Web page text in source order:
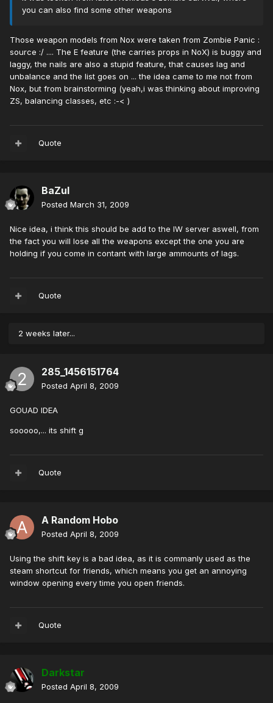
you can also find some other weapons
Those weapon models from Nox were taken from Zombie Panic :
source :/ .... The E feature (the carries props in NoX) is buggy and
laggy, the nails are also a stupid feature, that causes lag and
unbalance and the list goes on ... the idea came to me not from
Nox, but from brainstorming (yeah,i was thinking about improving
ZS, balancing classes, etc :-< )
Quote
BaZul
Posted March 31, 2009
Nice idea, i think this should be add to the IW server aswell, from
the fact you will lose all the weapons except the one you are
holding if you come in contant with large ammounts of lags.
Quote
2 weeks later...
285_1456151764
Posted April 8, 2009
GOUAD IDEA
sooooo,... its shift g
Quote
A Random Hobo
Posted April 8, 2009
Using the shift key is a bad idea, as it is commanly used as the
steam shortcut for friends, which means you get an annoying
window opening every time you open friends.
Quote
Darkstar
Posted April 8, 2009